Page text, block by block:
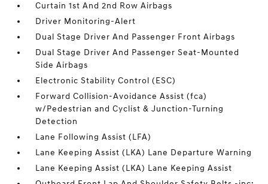
Curtain 1st And 2nd Row Airbags
Driver Monitoring-Alert
Dual Stage Driver And Passenger Front Airbags
Dual Stage Driver And Passenger Seat-Mounted
Side Airbags
Electronic Stability Control (ESC)
Forward Collision-Avoidance Assist (fca)
w/Pedestrian and Cyclist & Junction-Turning
Detection
Lane Following Assist (LFA)
Lane Keeping Assist (LKA) Lane Departure Warning
Lane Keeping Assist (LKA) Lane Keeping Assist